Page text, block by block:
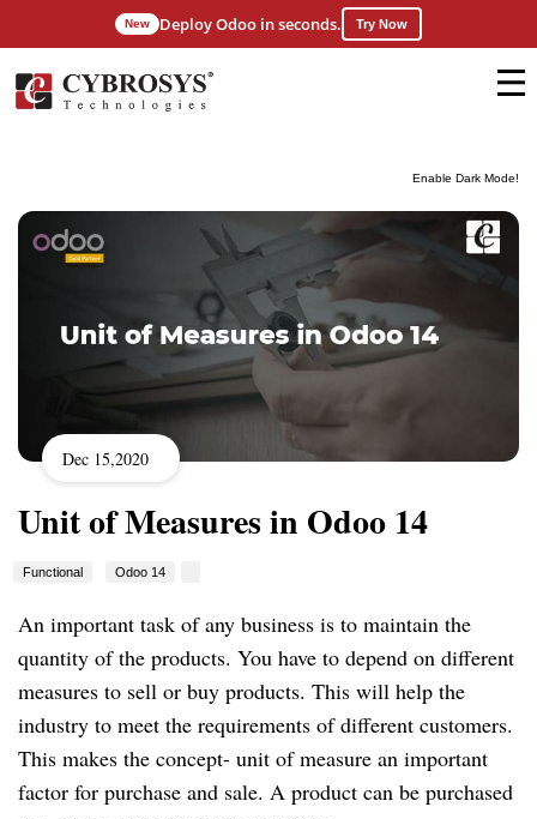
Enable Dark Mode!
New Deploy Odoo in seconds. Try Now
Dec 15,2020
Unit of Measures in Odoo 14
Functional Odoo 14
An important task of any business is to maintain the
quantity of the products. You have to depend on different
measures to sell or buy products. This will help the
industry to meet the requirements of different customers.
This makes the concept- unit of measure an important
factor for purchase and sale. A product can be purchased